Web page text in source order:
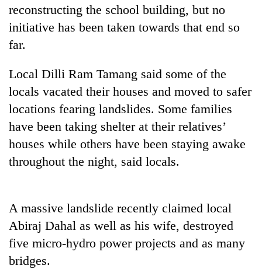
TRENDING
young
leaders
selected
2026
cohort
reconstructing the school building, but no
initiative has been taken towards that end so
far.
Local Dilli Ram Tamang said some of the
locals vacated their houses and moved to safer
locations fearing landslides. Some families
have been taking shelter at their relatives’
houses while others have been staying awake
throughout the night, said locals.
A massive landslide recently claimed local
Abiraj Dahal as well as his wife, destroyed
five micro-hydro power projects and as many
bridges.